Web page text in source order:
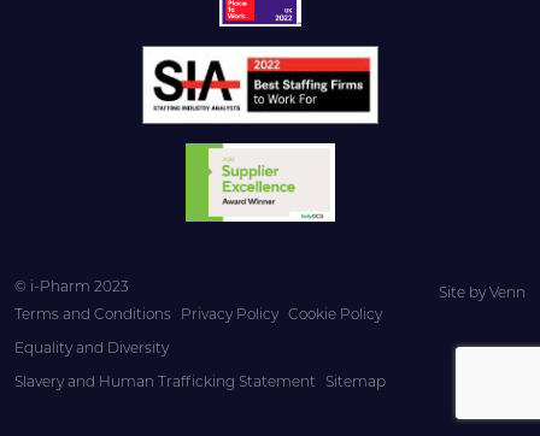
© i-Pharm 2023
Terms and Conditions
Privacy Policy Cookie Policy
Equality and Diversity
Slavery and Human Trafficking Statement Sitemap
Site by Venn